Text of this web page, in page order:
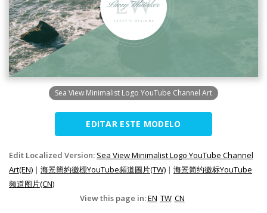
Sea View Minimalist Logo YouTube Channel Art
EDITAR ESTE MODELO
Edit Localized Version: Sea View Minimalist Logo YouTube Channel
Art(EN) | 海景簡約徽標YouTube頻道圖片(TW) | 海景简约徽标YouTube
频道图片(CN)
View this page in:EN TW CN